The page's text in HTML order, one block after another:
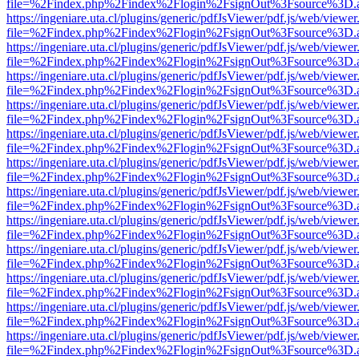
https://ingeniare.uta.cl/plugins/generic/pdfJsViewer/pdf.js/web/
https://ingeniare.uta.cl/plugins/generic/pdfJsViewer/pdf.js/web/
https://ingeniare.uta.cl/plugins/generic/pdfJsViewer/pdf.js/web/
https://ingeniare.uta.cl/plugins/generic/pdfJsViewer/pdf.js/web/
https://ingeniare.uta.cl/plugins/generic/pdfJsViewer/pdf.js/web/
https://ingeniare.uta.cl/plugins/generic/pdfJsViewer/pdf.js/web/
https://ingeniare.uta.cl/plugins/generic/pdfJsViewer/pdf.js/web/
https://ingeniare.uta.cl/plugins/generic/pdfJsViewer/pdf.js/web/
https://ingeniare.uta.cl/plugins/generic/pdfJsViewer/pdf.js/web/
https://ingeniare.uta.cl/plugins/generic/pdfJsViewer/pdf.js/web/
https://ingeniare.uta.cl/plugins/generic/pdfJsViewer/pdf.js/web/
https://ingeniare.uta.cl/plugins/generic/pdfJsViewer/pdf.js/web/